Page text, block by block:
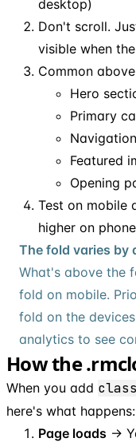
desktop)
Don't scroll.
visible when
Common
Hero
Primary
Featured
Opening
Test on mobile
higher on
The fold varies by
What's above the
fold on mobile.
fold on the
analytics to see
How the
When you add
here's what happens:
Page loads →